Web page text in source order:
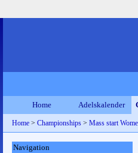
Home Adelskalender
Home > Championships > Mass start
Navigation